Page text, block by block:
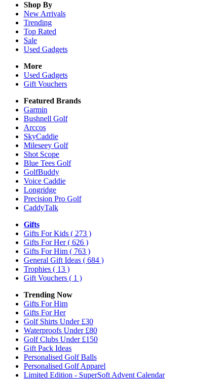
Shop By
New Arrivals
Trending
Top Rated
Sale
Used Gadgets
More
Used Gadgets
Gift Vouchers
Featured Brands
Garmin
Bushnell Golf
Arccos
SkyCaddie
Mileseey Golf
Shot Scope
Blue Tees Golf
GolfBuddy
Voice Caddie
Longridge
Precision Pro Golf
CaddyTalk
Gifts
Gifts For Kids ( 273 )
Gifts For Her( 626 )
Gifts For Him ( 763 )
General Gift Ideas ( 684 )
Trophies ( 13 )
Gift Vouchers ( 1 )
Trending Now
Gifts For Him
Gifts For Her
Golf Shirts Under £30
Waterproofs Under £80
Golf Clubs Under £150
Gift Pack Ideas
Personalised Golf Balls
Personalised Golf Apparel
Limited Edition - SuperSoft Advent Calendar